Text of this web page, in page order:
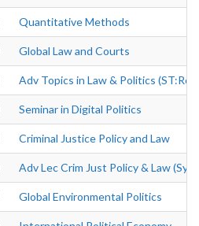
Quantitative Methods
Global Law and Courts
Adv Topics in Law & Politics
Seminar in Digital Politics
Criminal Justice Policy and Law
Adv Lec Crim Just Policy & Law
Global Environmental Politics